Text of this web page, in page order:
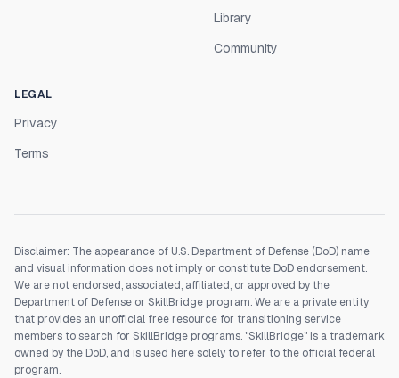
Library
Community
LEGAL
Privacy
Terms
Disclaimer: The appearance of U.S. Department of Defense (DoD) name
and visual information does not imply or constitute DoD endorsement.
We are not endorsed, associated, affiliated, or approved by the
Department of Defense or SkillBridge program. We are a private entity
that provides an unofficial free resource for transitioning service
members to search for SkillBridge programs. "SkillBridge" is a trademark
owned by the DoD, and is used here solely to refer to the official federal
program.